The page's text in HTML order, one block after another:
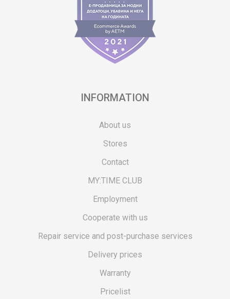
INFORMATION
About us
Stores
Contact
MY:TIME CLUB
Employment
Cooperate with us
Repair service and post-purchase services
Delivery prices
Warranty
Pricelist